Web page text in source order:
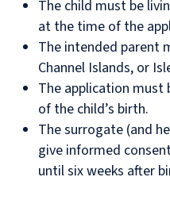
The child must be
at the time of the
The intended parent
Channel Islands, or
The application must
of the child’s birth.
The surrogate (and
give informed
until six weeks after